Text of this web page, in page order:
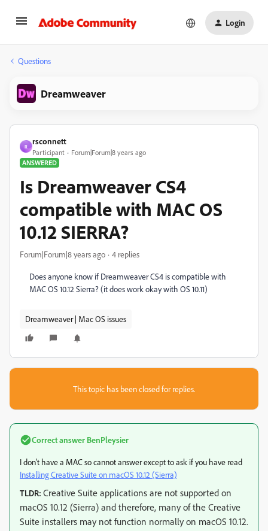
Login
Questions
Dreamweaver
R
rsconnett
Participant
Forum|Forum|8 years ago
ANSWERED
Is Dreamweaver CS4
compatible with MAC OS
10.12 SIERRA?
Forum|Forum|8 years ago 4 replies
Does anyone know if Dreamweaver CS4 is compatible with
MAC OS 10.12 Sierra? (it does work okay with OS 10.11)
Dreamweaver | Mac OS issues
This topic has been closed for replies.
Correct answer BenPleysier
I don't have a MAC so cannot answer except to ask if you have read
Installing Creative Suite on macOS 10.12 (Sierra)
TLDR: Creative Suite applications are not supported on
macOS 10.12 (Sierra) and therefore, many of the Creative
Suite installers may not function normally on macOS 10.12.